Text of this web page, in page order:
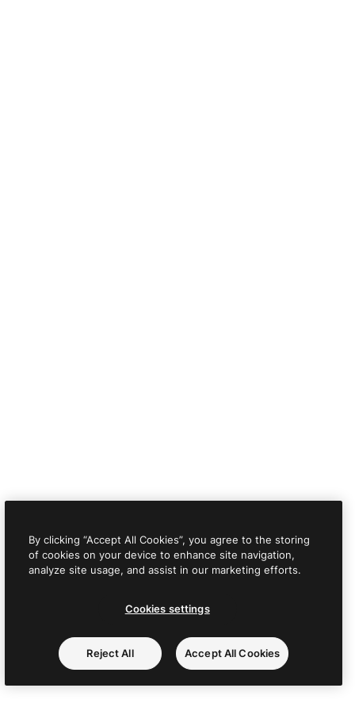
By clicking “Accept All Cookies”, you agree to the storing
of cookies on your device to enhance site navigation,
analyze site usage, and assist in our marketing efforts.
Cookies settings
Reject All Accept All Cookies